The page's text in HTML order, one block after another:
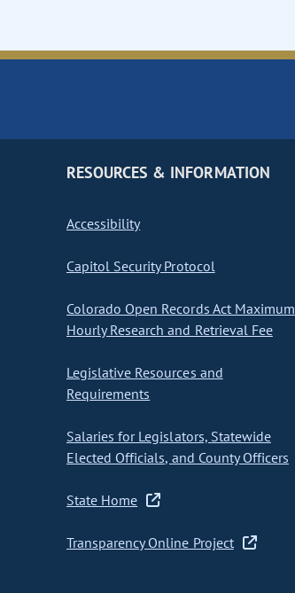
RESOURCES & INFORMATION
Accessibility
Capitol Security Protocol
Colorado Open Records Act Maximum
Hourly Research and Retrieval Fee
Legislative Resources and
Requirements
Salaries for Legislators, Statewide
Elected Officials, and County Officers
State Home
Transparency Online Project